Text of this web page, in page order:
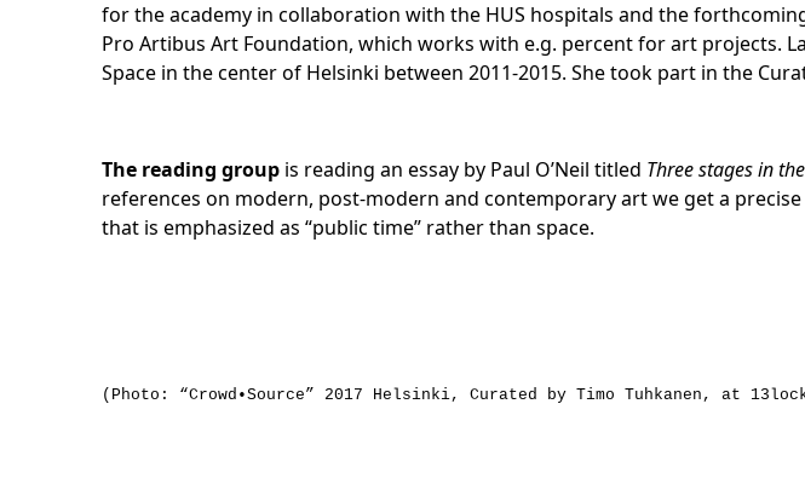
for the academy in collaboration with the HUS hospitals and the
Pro Artibus Art Foundation, which works with e.g. percent for art projects.
Space in the center of Helsinki between 2011-2015. She took part in the
The reading group is reading an essay by Paul O’Neil titled Three stages in
references on modern, post-modern and contemporary art we get a
that is emphasized as “public time” rather than space.
(Photo: “Crowd•Source” 2017 Helsinki, Curated by Timo Tuhkanen, at